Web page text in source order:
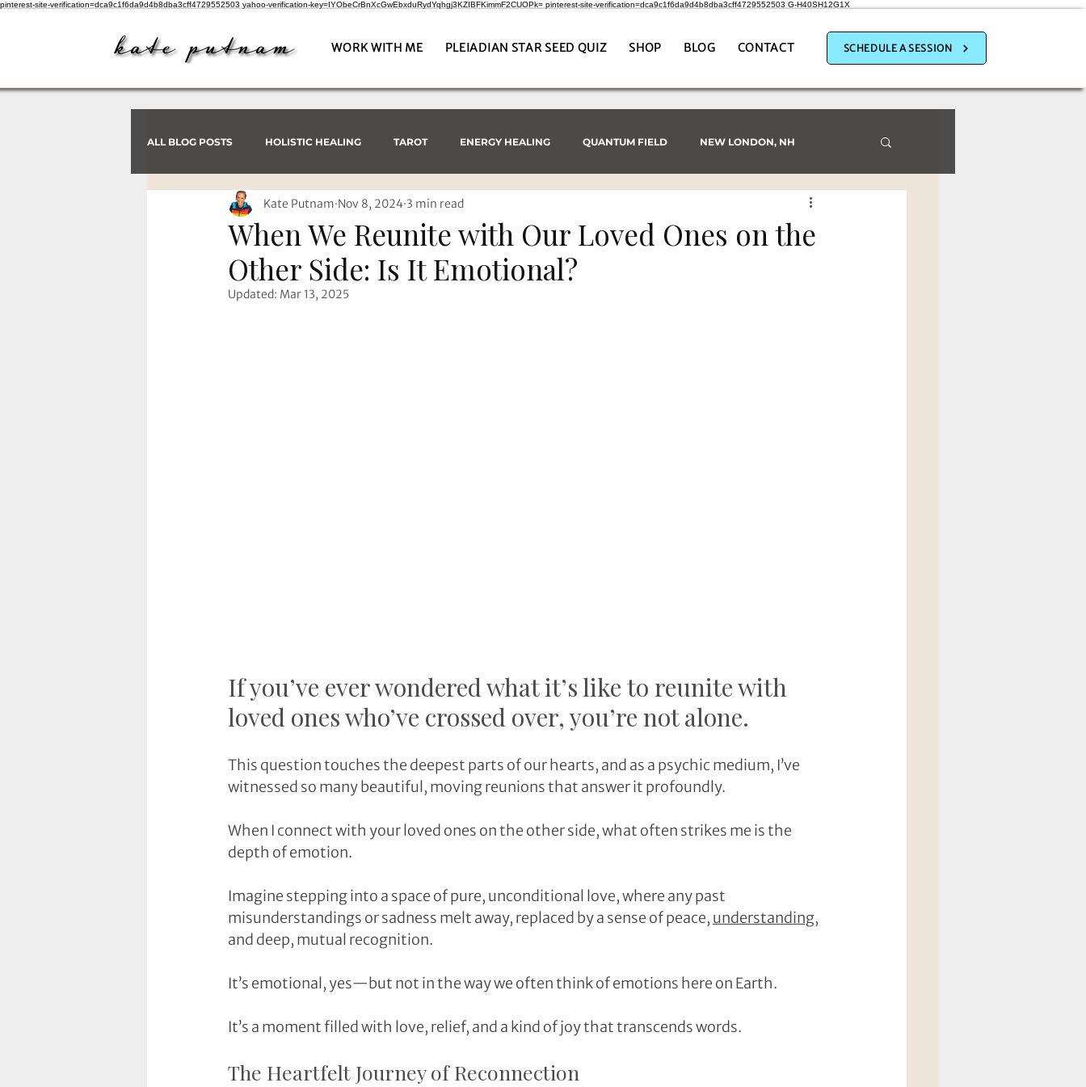
pinterest-site-verification=dca9c1f6da9d4b8dba3cff4729552503 yahoo-verification-key=IYObeCrBnXcGwEbxduRydYqhgj3KZIBFKimmF2CUOPk= pinterest-site-verification=dca9c1f6da9d4b8dba3cff4729552503 G-H40SH12G1X
WORK WITH ME PLEIADIAN STAR SEED QUIZ SHOP BLOG CONTACT SCHEDULE A SESSION
ALL BLOG POSTS HOLISTIC HEALING TAROT ENERGY HEALING QUANTUM FIELD NEW LONDON, NH
PSYCHIC INVESTIGATIONS
When We Reunite with Our Loved Ones on the
Other Side: Is It Emotional?
Kate Putnam Nov 8, 2024 3 min read
Updated: Mar 13, 2025
If you’ve ever wondered what it’s like to reunite with
loved ones who’ve crossed over, you’re not alone.
This question touches the deepest parts of our hearts, and as a psychic medium, I’ve
witnessed so many beautiful, moving reunions that answer it profoundly.
When I connect with your loved ones on the other side, what often strikes me is the
depth of emotion.
Imagine stepping into a space of pure, unconditional love, where any past
misunderstandings or sadness melt away, replaced by a sense of peace, understanding,
and deep, mutual recognition.
It’s emotional, yes—but not in the way we often think of emotions here on Earth.
It’s a moment filled with love, relief, and a kind of joy that transcends words.
The Heartfelt Journey of Reconnection